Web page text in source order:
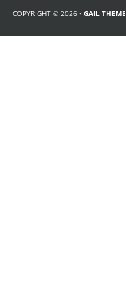
COPYRIGHT © 2026 · GAIL THEME